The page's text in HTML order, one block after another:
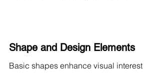
Shape and Design Elements
Basic shapes enhance visual interest